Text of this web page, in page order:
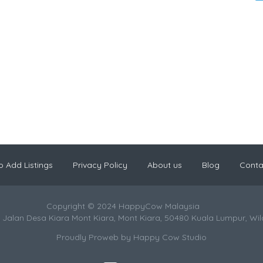
Add Listings Privacy Policy About us Blog
Copyright © 2024 HappyCow Malaysia
Desa Kiara Mont Kiara, Mont Kiara, 50480 Kuala Lumpur,
Proudly Proweb by Happy Cow Studio